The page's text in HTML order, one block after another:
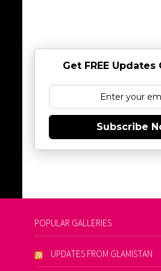
Get FREE Updates
Subscribe
POPULAR GALLERIES
UPDATES FROM GLAMISTAN